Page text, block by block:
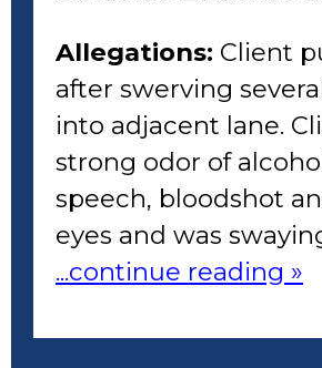
Allegations: Client
after swerving
into adjacent lane.
strong odor of
speech, bloodshot
eyes and was
...continue reading »